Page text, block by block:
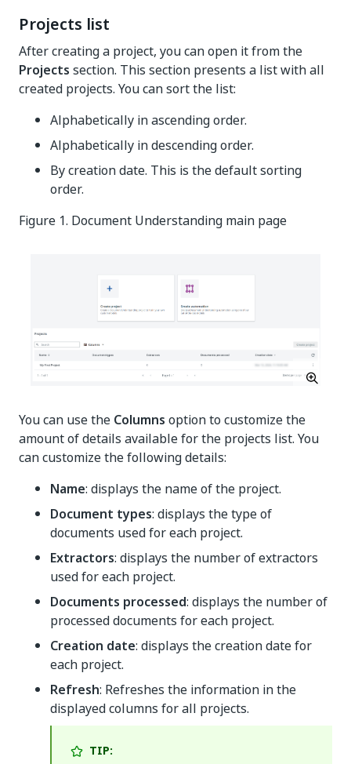
Projects list
After creating a project, you can open it from the
Projects section. This section presents a list with all
created projects. You can sort the list:
Alphabetically in ascending order.
Alphabetically in descending order.
By creation date. This is the default sorting
order.
Figure 1. Document Understanding main page
You can use the Columns option to customize the
amount of details available for the projects list. You
can customize the following details:
Name: displays the name of the project.
Document types: displays the type of
documents used for each project.
Extractors: displays the number of extractors
used for each project.
Documents processed: displays the number of
processed documents for each project.
Creation date: displays the creation date for
each project.
Refresh: Refreshes the information in the
displayed columns for all projects.
TIP: